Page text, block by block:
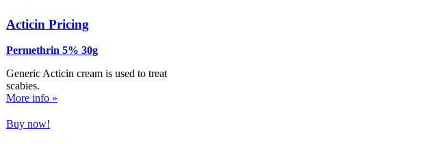
Acticin Pricing
Permethrin 5% 30g
Generic Acticin cream is used to treat
scabies.
More info »
Buy now!